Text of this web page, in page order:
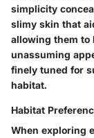
simplicity
slimy skin that
allowing them to
unassuming
finely tuned for
habitat.
Habitat
When exploring